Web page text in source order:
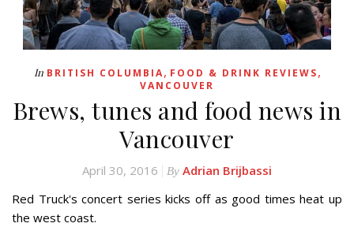
In BRITISH COLUMBIA, FOOD & DRINK REVIEWS,
VANCOUVER
Brews, tunes and food news in
Vancouver
April 30, 2016 By Adrian Brijbassi
Red Truck's concert series kicks off as good times heat up
the west coast.